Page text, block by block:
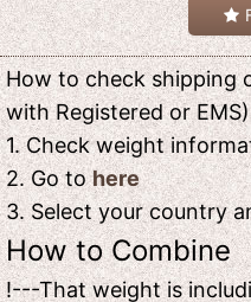
How to check shipping
with Registered or
1. Check weight
2. Go tohere
3. Select your country
How to Combine
!---That weight is